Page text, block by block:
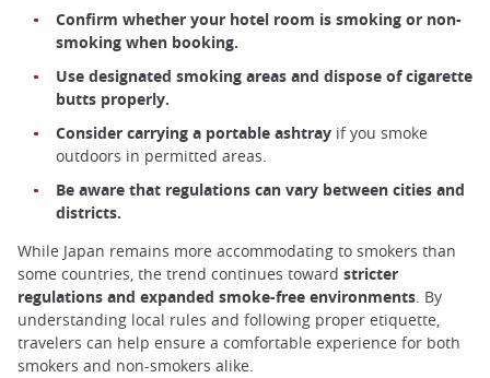
Confirm whether your hotel room is smoking or non-
smoking when booking.
Use designated smoking areas and dispose of cigarette
butts properly.
Consider carrying a portable ashtray if you smoke
outdoors in permitted areas.
Be aware that regulations can vary between cities and
districts.
While Japan remains more accommodating to smokers than
some countries, the trend continues toward stricter
regulations and expanded smoke-free environments. By
understanding local rules and following proper etiquette,
travelers can help ensure a comfortable experience for both
smokers and non-smokers alike.